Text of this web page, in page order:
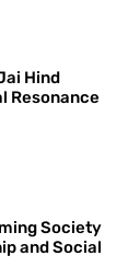
Hind
Resonance
Society
and Social